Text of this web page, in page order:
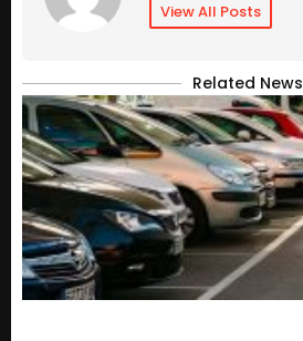
View All Posts
Related News